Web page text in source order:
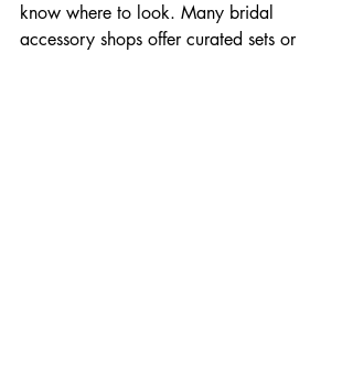
know where to look. Many bridal
accessory shops offer curated sets or